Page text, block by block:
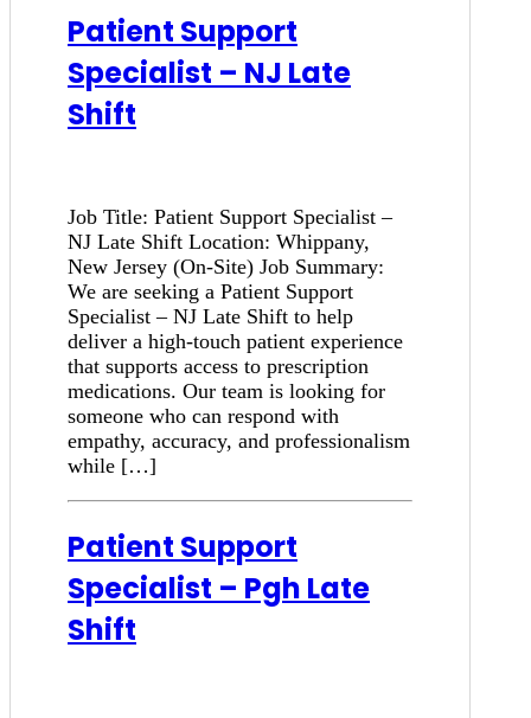
Patient Support
Specialist – NJ Late
Shift
Job Title: Patient Support Specialist –
NJ Late Shift Location: Whippany,
New Jersey (On-Site) Job Summary:
We are seeking a Patient Support
Specialist – NJ Late Shift to help
deliver a high-touch patient experience
that supports access to prescription
medications. Our team is looking for
someone who can respond with
empathy, accuracy, and professionalism
while […]
Patient Support
Specialist – Pgh Late
Shift